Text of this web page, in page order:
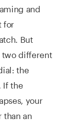
and
for
But
two different
the
If the
your
than an